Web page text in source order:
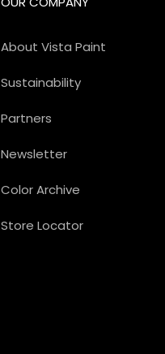
About Vista Paint
Sustainability
Partners
Newsletter
Color Archive
Store Locator